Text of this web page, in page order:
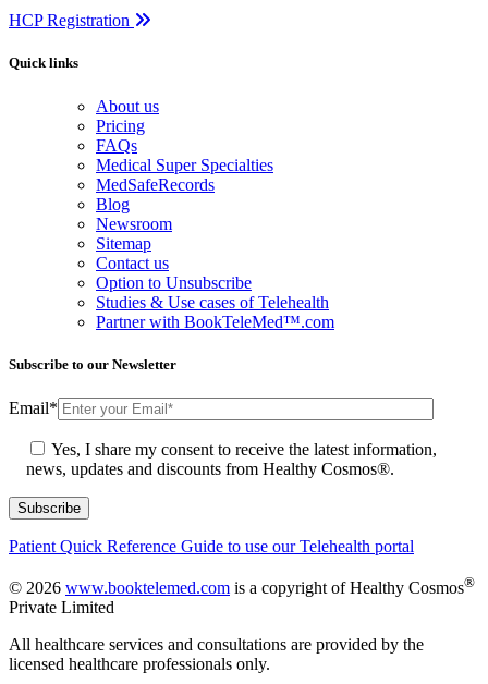
HCP Registration
Quick links
About us
Pricing
FAQs
Medical Super Specialties
MedSafeRecords
Blog
Newsroom
Sitemap
Contact us
Option to Unsubscribe
Studies & Use cases of Telehealth
Partner with BookTeleMed™.com
Subscribe to our Newsletter
Email*
Yes, I share my consent to receive the latest information,
news, updates and discounts from Healthy Cosmos®.
Patient Quick Reference Guide to use our Telehealth portal
© 2026 www.booktelemed.com is a copyright of Healthy Cosmos®
Private Limited
All healthcare services and consultations are provided by the
licensed healthcare professionals only.